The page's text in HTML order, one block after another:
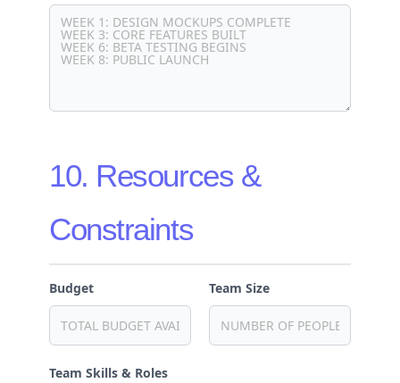
10. Resources &
Constraints
Budget Team Size
Team Skills & Roles